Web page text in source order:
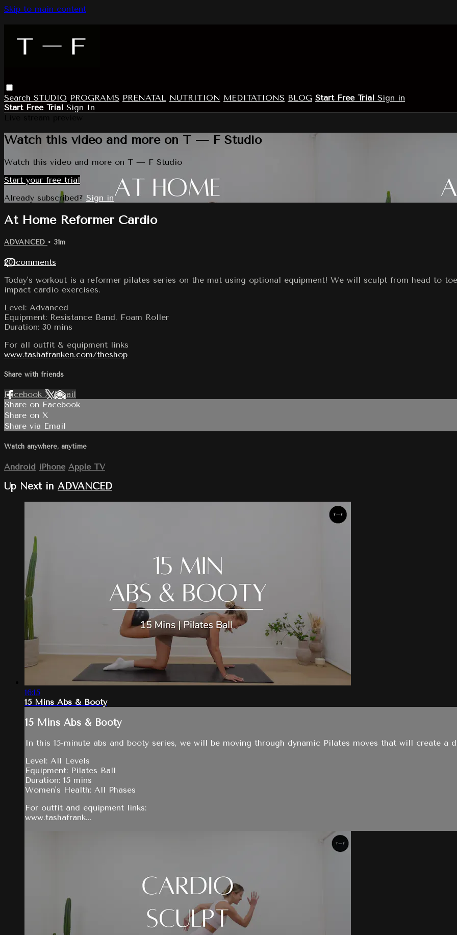
Skip to main content
Search STUDIO PROGRAMS PRENATAL NUTRITION MEDITATIONS BLOG Start Free Trial Sign in
Start Free Trial Sign In
Watch this video and more on T — F Studio
Watch this video and more on T — F Studio
Start your free trial
Already subscribed? Sign in
At Home Reformer Cardio
ADVANCED • 31m
20 comments
Today's workout is a reformer pilates series on the mat using optional equipment! We will sculpt from head to
impact cardio exercises.
Level: Advanced
Equipment: Resistance Band, Foam Roller
Duration: 30 mins
For all outfit & equipment links
www.tashafranken.com/theshop
Share with friends
Facebook XEmail
Share on Facebook
Share on X
Share via Email
Watch anywhere, anytime
Android iPhone Apple TV
Up Next in ADVANCED
16:15
15 Mins Abs & Booty
15 Mins Abs & Booty
In this 15-minute abs and booty series, we will be moving through dynamic Pilates moves that will create a
Level: All Levels
Equipment: Pilates Ball
Duration: 15 mins
Women's Health: All Phases
For outfit and equipment links:
www.tashafrank...